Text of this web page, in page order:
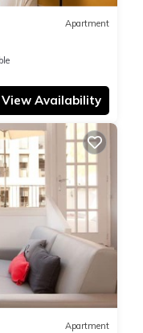
Apartment
View Availability
Apartment